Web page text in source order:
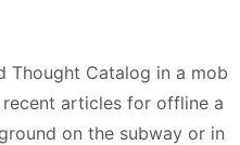
Thought Catalog in a mob
articles for offline a
on the subway or in